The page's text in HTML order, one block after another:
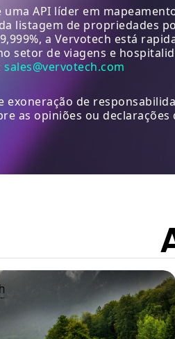
uma API líder em
listagem de propriedades
a Vervotech está
setor de viagens e
sales@vervotech.com
exoneração de
as opiniões ou declarações